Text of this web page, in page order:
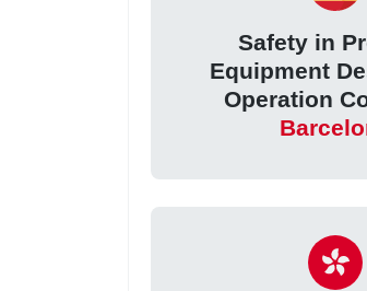
Safety in
Equipment
Operation